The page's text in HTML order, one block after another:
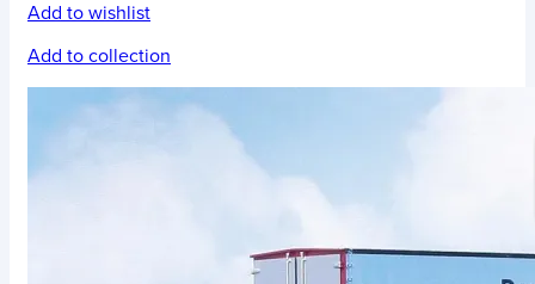
Add to wishlist
Add to collection